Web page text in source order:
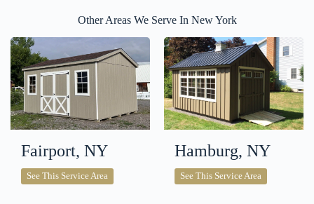
Other Areas We Serve In New York
Fairport, NY
See This Service Area
NY
Hamburg, NY
See This Service Area
NY